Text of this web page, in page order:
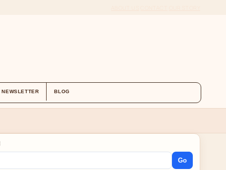
NEWSLETTER BLOG
Go